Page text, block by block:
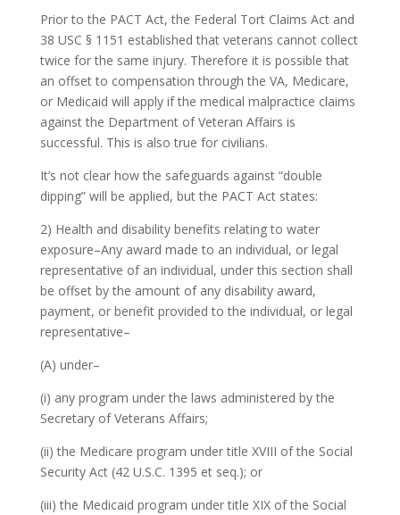
Prior to the PACT Act, the Federal Tort Claims Act and
38 USC § 1151 established that veterans cannot collect
twice for the same injury. Therefore it is possible that
an offset to compensation through the VA, Medicare,
or Medicaid will apply if the medical malpractice claims
against the Department of Veteran Affairs is
successful. This is also true for civilians.
It’s not clear how the safeguards against “double
dipping” will be applied, but the PACT Act states:
2) Health and disability benefits relating to water
exposure–Any award made to an individual, or legal
representative of an individual, under this section shall
be offset by the amount of any disability award,
payment, or benefit provided to the individual, or legal
representative–
(A) under–
(i) any program under the laws administered by the
Secretary of Veterans Affairs;
(ii) the Medicare program under title XVIII of the Social
Security Act (42 U.S.C. 1395 et seq.); or
(iii) the Medicaid program under title XIX of the Social